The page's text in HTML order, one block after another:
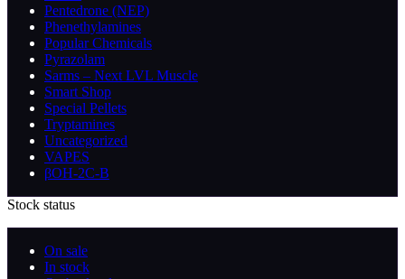
Pentedrone (NEP)
Phenethylamines
Popular Chemicals
Pyrazolam
Sarms – Next LVL Muscle
Smart Shop
Special Pellets
Tryptamines
Uncategorized
VAPES
βOH-2C-B
Stock status
On sale
In stock